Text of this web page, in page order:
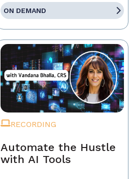
ON DEMAND
RECORDING
Automate the Hustle
with AI Tools